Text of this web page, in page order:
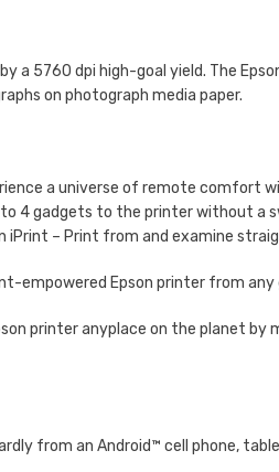
a 5760 dpi high-goal yield. The
on photograph media paper.
a universe of remote
4 gadgets to the printer without a
iPrint – Print from and examine
empowered Epson printer from
printer anyplace on the planet
from an Android™ cell phone,